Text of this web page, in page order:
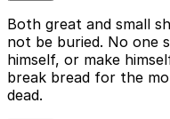
Both great and small
not be buried. No one
himself, or make
break bread for the
dead.